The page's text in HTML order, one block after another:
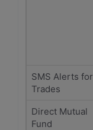
SMS Alerts for
Trades
Direct Mutual
Fund